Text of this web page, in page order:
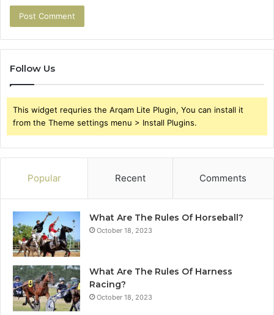
Follow Us
This widget requries the Arqam Lite Plugin, You can install it
from the Theme settings menu > Install Plugins.
Popular Recent Comments
What Are The Rules Of Horseball?
October 18, 2023
What Are The Rules Of Harness
Racing?
October 18, 2023